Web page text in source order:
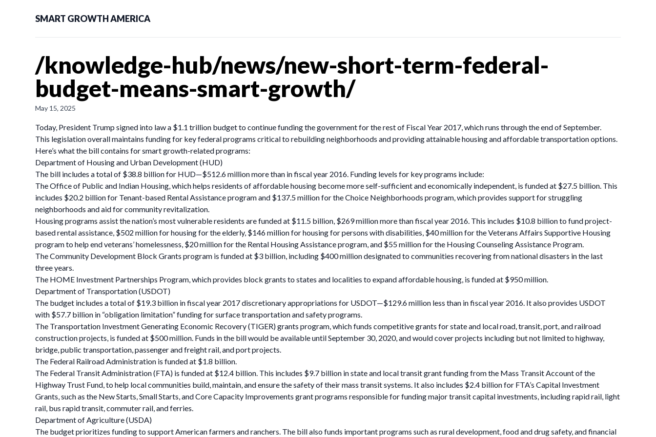
SMART GROWTH AMERICA
/knowledge-hub/news/new-short-term-federal-
budget-means-smart-growth/
May 15, 2025
Today, President Trump signed into law a $1.1 trillion budget to continue funding the government for the rest of Fiscal Year 2017, which runs through the end of September.
This legislation overall maintains funding for key federal programs critical to rebuilding neighborhoods and providing attainable housing and affordable transportation options.
Here’s what the bill contains for smart growth-related programs:
Department of Housing and Urban Development (HUD)
The bill includes a total of $38.8 billion for HUD—$512.6 million more than in fiscal year 2016. Funding levels for key programs include:
The Office of Public and Indian Housing, which helps residents of affordable housing become more self-sufficient and economically independent, is funded at $27.5 billion. This
includes $20.2 billion for Tenant-based Rental Assistance program and $137.5 million for the Choice Neighborhoods program, which provides support for struggling
neighborhoods and aid for community revitalization.
Housing programs assist the nation’s most vulnerable residents are funded at $11.5 billion, $269 million more than fiscal year 2016. This includes $10.8 billion to fund project-
based rental assistance, $502 million for housing for the elderly, $146 million for housing for persons with disabilities, $40 million for the Veterans Affairs Supportive Housing
program to help end veterans’ homelessness, $20 million for the Rental Housing Assistance program, and $55 million for the Housing Counseling Assistance Program.
The Community Development Block Grants program is funded at $3 billion, including $400 million designated to communities recovering from national disasters in the last
three years.
The HOME Investment Partnerships Program, which provides block grants to states and localities to expand affordable housing, is funded at $950 million.
Department of Transportation (USDOT)
The budget includes a total of $19.3 billion in fiscal year 2017 discretionary appropriations for USDOT—$129.6 million less than in fiscal year 2016. It also provides USDOT
with $57.7 billion in “obligation limitation” funding for surface transportation and safety programs.
The Transportation Investment Generating Economic Recovery (TIGER) grants program, which funds competitive grants for state and local road, transit, port, and railroad
construction projects, is funded at $500 million. Funds in the bill would be available until September 30, 2020, and would cover projects including but not limited to highway,
bridge, public transportation, passenger and freight rail, and port projects.
The Federal Railroad Administration is funded at $1.8 billion.
The Federal Transit Administration (FTA) is funded at $12.4 billion. This includes $9.7 billion in state and local transit grant funding from the Mass Transit Account of the
Highway Trust Fund, to help local communities build, maintain, and ensure the safety of their mass transit systems. It also includes $2.4 billion for FTA’s Capital Investment
Grants, such as the New Starts, Small Starts, and Core Capacity Improvements grant programs responsible for funding major transit capital investments, including rapid rail, light
rail, bus rapid transit, commuter rail, and ferries.
Department of Agriculture (USDA)
The budget prioritizes funding to support American farmers and ranchers. The bill also funds important programs such as rural development, food and drug safety, and financial